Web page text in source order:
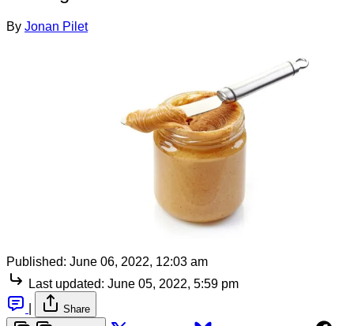
By Jonan Pilet
Published: June 06, 2022, 12:03 am
Last updated: June 05, 2022, 5:59 pm
Share